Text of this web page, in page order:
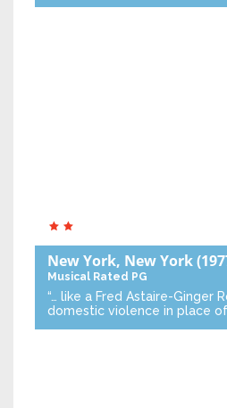
New York, New York
Musical Rated PG
“… like a Fred Astaire-Ginger
domestic violence in place of